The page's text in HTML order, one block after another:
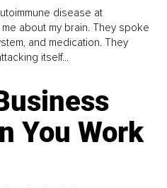
disease at
about my brain. They spoke
and medication. They
itself...
You Work